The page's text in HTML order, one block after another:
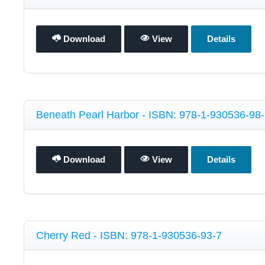
Download View Details
Beneath Pearl Harbor - ISBN: 978-1-930536-
Download View Details
Cherry Red - ISBN: 978-1-930536-93-7